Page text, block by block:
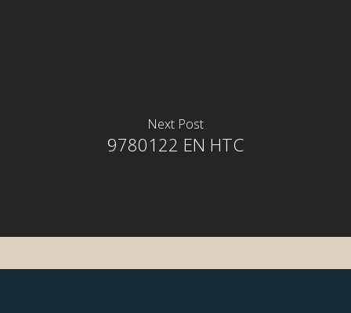
Next Post
9780122 EN HTC